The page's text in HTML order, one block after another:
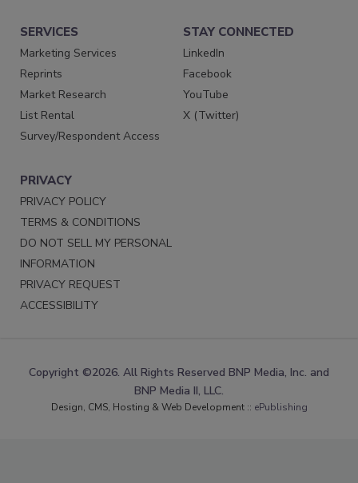
SERVICES
Marketing Services
Reprints
Market Research
List Rental
Survey/Respondent Access
STAY CONNECTED
LinkedIn
Facebook
YouTube
X (Twitter)
PRIVACY
PRIVACY POLICY
TERMS & CONDITIONS
DO NOT SELL MY PERSONAL
INFORMATION
PRIVACY REQUEST
ACCESSIBILITY
Copyright ©2026. All Rights Reserved BNP Media, Inc. and
BNP Media II, LLC.
Design, CMS, Hosting & Web Development :: ePublishing